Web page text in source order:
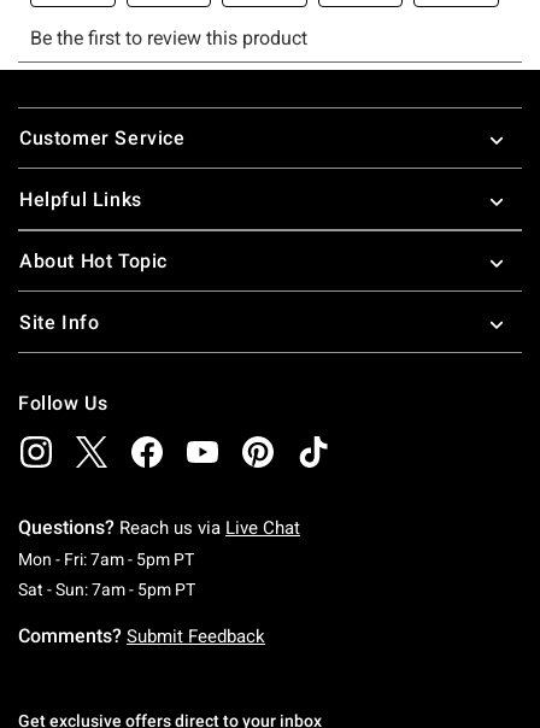
Footer
Customer Service
Helpful Links
About Hot Topic
Site Info
Follow Us
Questions? Reach us via Live Chat
Mon - Fri: 7am - 5pm PTMonday To Friday: 7 AM To 5 PM Pacific Time
Sat - Sun: 7am - 5pm PTSaturday To Sunday: 7 AM To 5 PM Pacific
Comments? Submit Feedback
Get exclusive offers direct to your inbox